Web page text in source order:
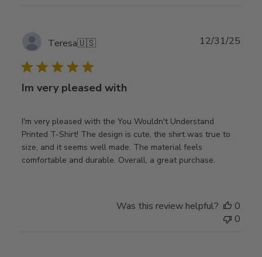
Teresa🇺🇸
Im very pleased with
I'm very pleased with the You Wouldn't Understand
Printed T-Shirt! The design is cute, the shirt was true to
size, and it seems well made. The material feels
comfortable and durable. Overall, a great purchase.
12/31/25
Was this review helpful?
0
0